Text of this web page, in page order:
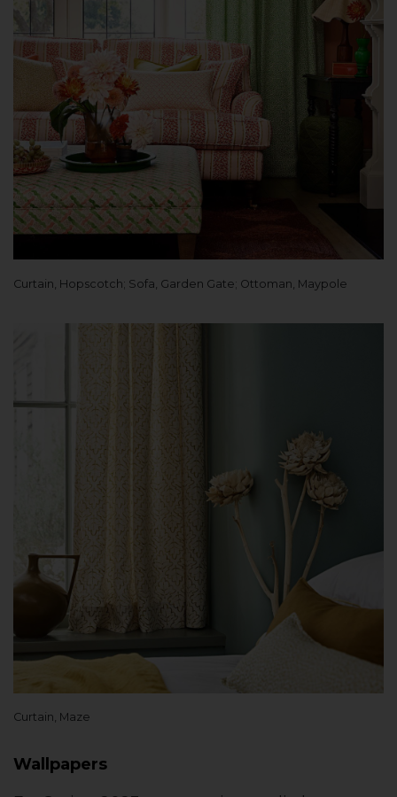
Curtain, Hopscotch; Sofa, Garden Gate; Ottoman, Maypole
Curtain, Maze
Wallpapers